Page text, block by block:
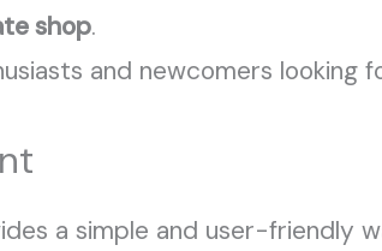
shop.
and newcomers looking
a simple and user-friendly